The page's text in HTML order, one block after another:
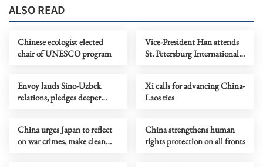
ALSO READ
Chinese ecologist elected
chair of UNESCO program
Vice-President Han attends
St. Petersburg International
Envoy lauds Sino-Uzbek
relations, pledges deeper
Xi calls for advancing China-
Laos ties
China urges Japan to reflect
on war crimes, make clean
China strengthens human
rights protection on all fronts